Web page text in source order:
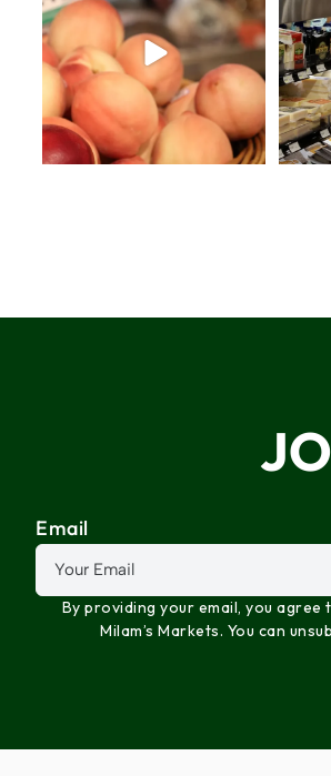
65 5
Email
By providing your email, you
Milam’s Markets. You can